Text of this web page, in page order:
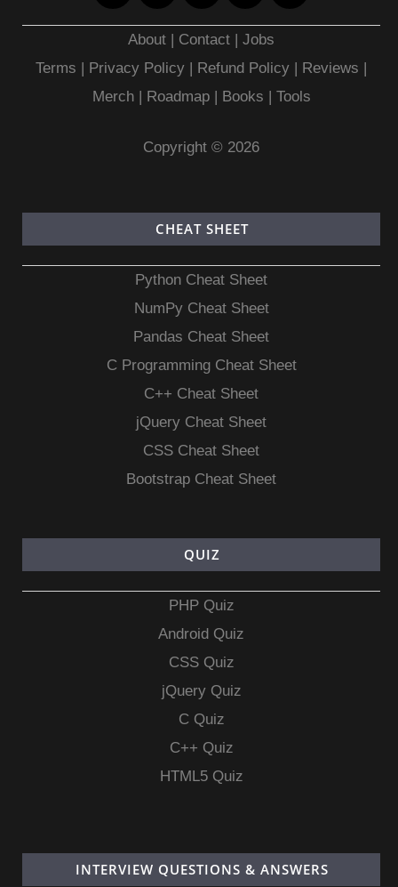
About | Contact |Jobs
Terms | Privacy Policy | Refund Policy | Reviews |
Merch| Roadmap| Books | Tools
Copyright © 2026
CHEAT SHEET
Python Cheat Sheet
NumPy Cheat Sheet
Pandas Cheat Sheet
C Programming Cheat Sheet
C++ Cheat Sheet
jQuery Cheat Sheet
CSS Cheat Sheet
Bootstrap Cheat Sheet
QUIZ
PHP Quiz
Android Quiz
CSS Quiz
jQuery Quiz
C Quiz
C++ Quiz
HTML5 Quiz
INTERVIEW QUESTIONS & ANSWERS